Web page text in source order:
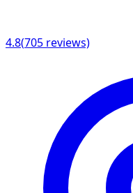
4.8(705 reviews)